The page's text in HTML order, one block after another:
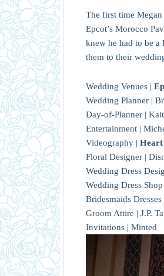
The first time Megan
Epcot’s Morocco
knew he had to be
them to their
Wedding Venues |
Wedding Planner |
Day-of-Planner |
Entertainment |
Videography | Heart
Floral Designer |
Wedding Dress
Wedding Dress
Bridesmaids
Groom Attire | J.P.
Invitations | Minted